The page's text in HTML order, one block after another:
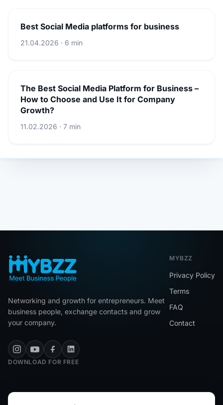
Best Social Media platforms for business
21.04.2026 · 6 min
The Best Social Media Platform for Business –
How to Choose and Use It for Company
Growth?
11.02.2026 · 7 min
Networking and growth for entrepreneurs. Meet
business people, exchange contacts and grow
your company.
MYBZZ
Privacy Policy
Terms
FAQ
Contact
DOWNLOAD FOR FREE